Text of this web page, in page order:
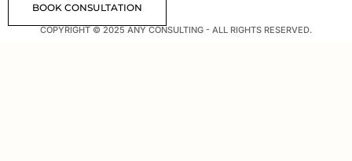
BOOK CONSULTATION
COPYRIGHT © 2025 ANY CONSULTING - ALL RIGHTS RESERVED.